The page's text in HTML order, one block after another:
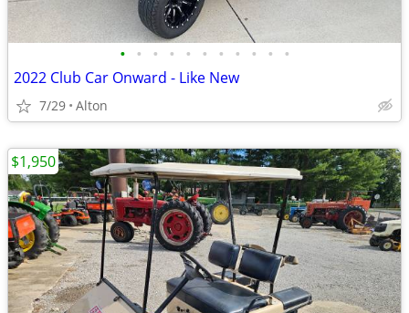
• • • • • • • • • • •
2022 Club Car Onward - Like New
7/29 Alton
$1,950